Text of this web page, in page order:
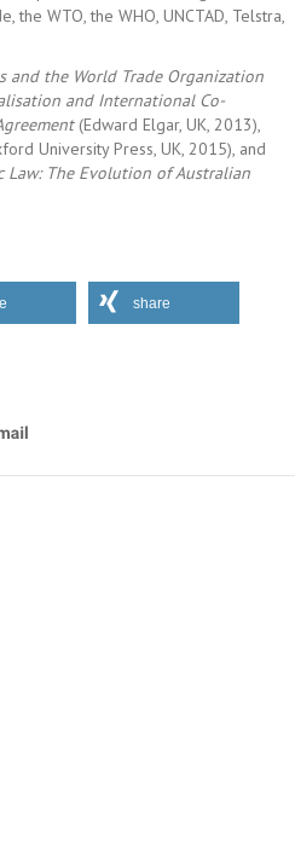
WTO, the WHO, UNCTAD, Telstra,
and the World Trade Organization
and International Co-
(Edward Elgar, UK, 2013),
University Press, UK, 2015), and
The Evolution of Australian
share